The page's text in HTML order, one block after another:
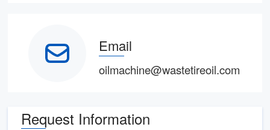
Email
oilmachine@wastetireoil.com
Request Information